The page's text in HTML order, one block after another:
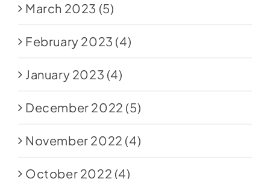
March 2023 (5)
February 2023 (4)
January 2023 (4)
December 2022 (5)
November 2022 (4)
October 2022 (4)